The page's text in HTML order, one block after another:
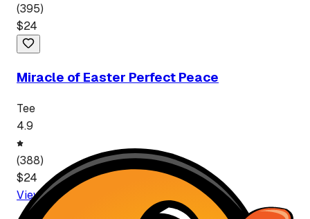
(395)
$24
Miracle of Easter Perfect Peace
Tee
4.9
(388)
$24
View More